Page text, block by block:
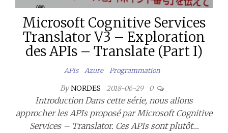
Microsoft Cognitive Services
Translator V3 – Exploration
des APIs – Translate (Part I)
APIs Azure Programmation
By NORDES 2018-06-29 0
Introduction Dans cette série, nous allons
approcher les APIs proposé par Microsoft Cognitive
Services – Translator. Ces APIs sont plutôt…